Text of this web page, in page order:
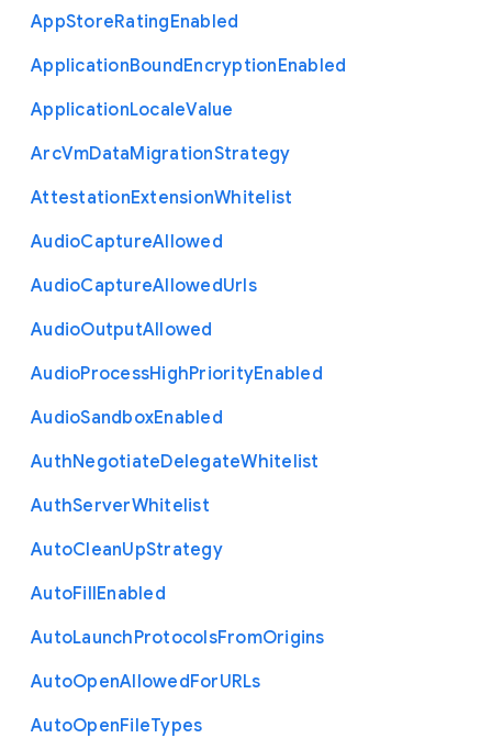
AppStoreRatingEnabled
ApplicationBoundEncryptionEnabled
ApplicationLocaleValue
ArcVmDataMigrationStrategy
AttestationExtensionWhitelist
AudioCaptureAllowed
AudioCaptureAllowedUrls
AudioOutputAllowed
AudioProcessHighPriorityEnabled
AudioSandboxEnabled
AuthNegotiateDelegateWhitelist
AuthServerWhitelist
AutoCleanUpStrategy
AutoFillEnabled
AutoLaunchProtocolsFromOrigins
AutoOpenAllowedForURLs
AutoOpenFileTypes